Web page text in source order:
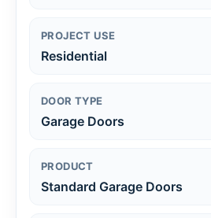
PROJECT USE
Residential
DOOR TYPE
Garage Doors
PRODUCT
Standard Garage Doors